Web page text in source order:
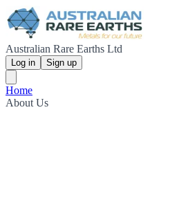
Australian Rare Earths Ltd
Log in Sign up
Home
About Us